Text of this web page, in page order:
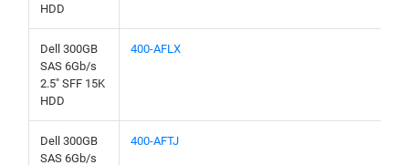
HDD
Dell 300GB
SAS 6Gb/s
2.5" SFF 15K
HDD
400-AFLX
Dell 300GB
SAS 6Gb/s
400-AFTJ